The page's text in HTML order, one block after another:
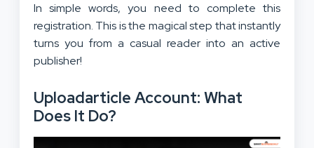
In simple words, you need to complete this
registration. This is the magical step that instantly
turns you from a casual reader into an active
publisher!
Uploadarticle Account: What
Does It Do?